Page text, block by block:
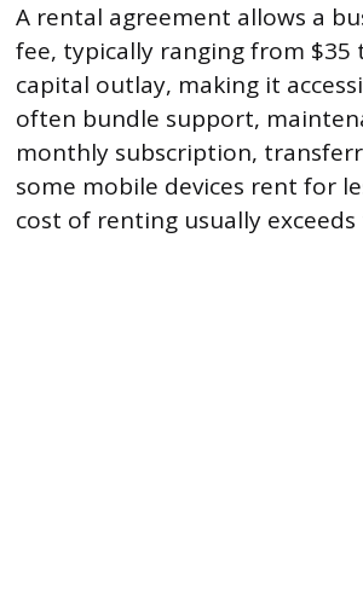
A rental agreement allows a
fee, typically ranging from $35
capital outlay, making it
often bundle support,
monthly subscription,
some mobile devices rent for
cost of renting usually